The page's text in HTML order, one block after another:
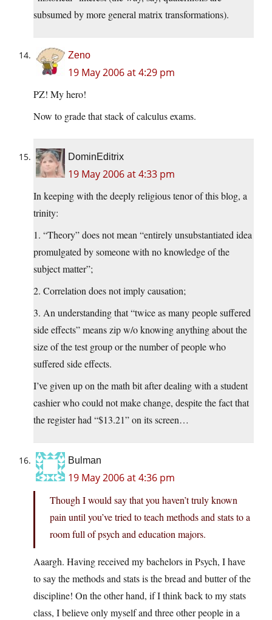
subsumed by more general matrix transformations).
Zeno
19 May 2006 at 4:29 pm
PZ! My hero!
Now to grade that stack of calculus exams.
DominEditrix
19 May 2006 at 4:33 pm
In keeping with the deeply religious tenor of this blog, a
trinity:
1. “Theory” does not mean “entirely unsubstantiated idea
promulgated by someone with no knowledge of the
subject matter”;
2. Correlation does not imply causation;
3. An understanding that “twice as many people suffered
side effects” means zip w/o knowing anything about the
size of the test group or the number of people who
suffered side effects.
I’ve given up on the math bit after dealing with a student
cashier who could not make change, despite the fact that
the register had “$13.21” on its screen…
Bulman
19 May 2006 at 4:36 pm
Though I would say that you haven’t truly known
pain until you’ve tried to teach methods and stats to a
room full of psych and education majors.
Aaargh. Having received my bachelors in Psych, I have
to say the methods and stats is the bread and butter of the
discipline! On the other hand, if I think back to my stats
class, I believe only myself and three other people in a